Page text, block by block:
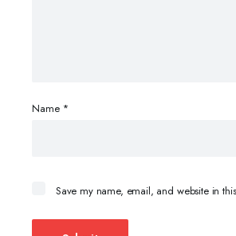
Name *
Save my name, email, and website in